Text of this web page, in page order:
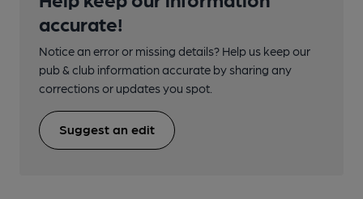
accurate!
Notice an error or missing details? Help us keep our
pub & club information accurate by sharing any
corrections or updates you spot.
Suggest an edit